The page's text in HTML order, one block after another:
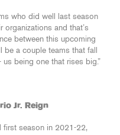
who did well last season
organizations and that’s
between this upcoming
be a couple teams that fall
being one that rises big.”
Jr. Reign
first season in 2021-22,